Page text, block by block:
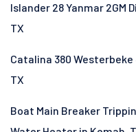
Islander 28 Yanmar 2GM
TX
Catalina 380
TX
Boat Main Breaker